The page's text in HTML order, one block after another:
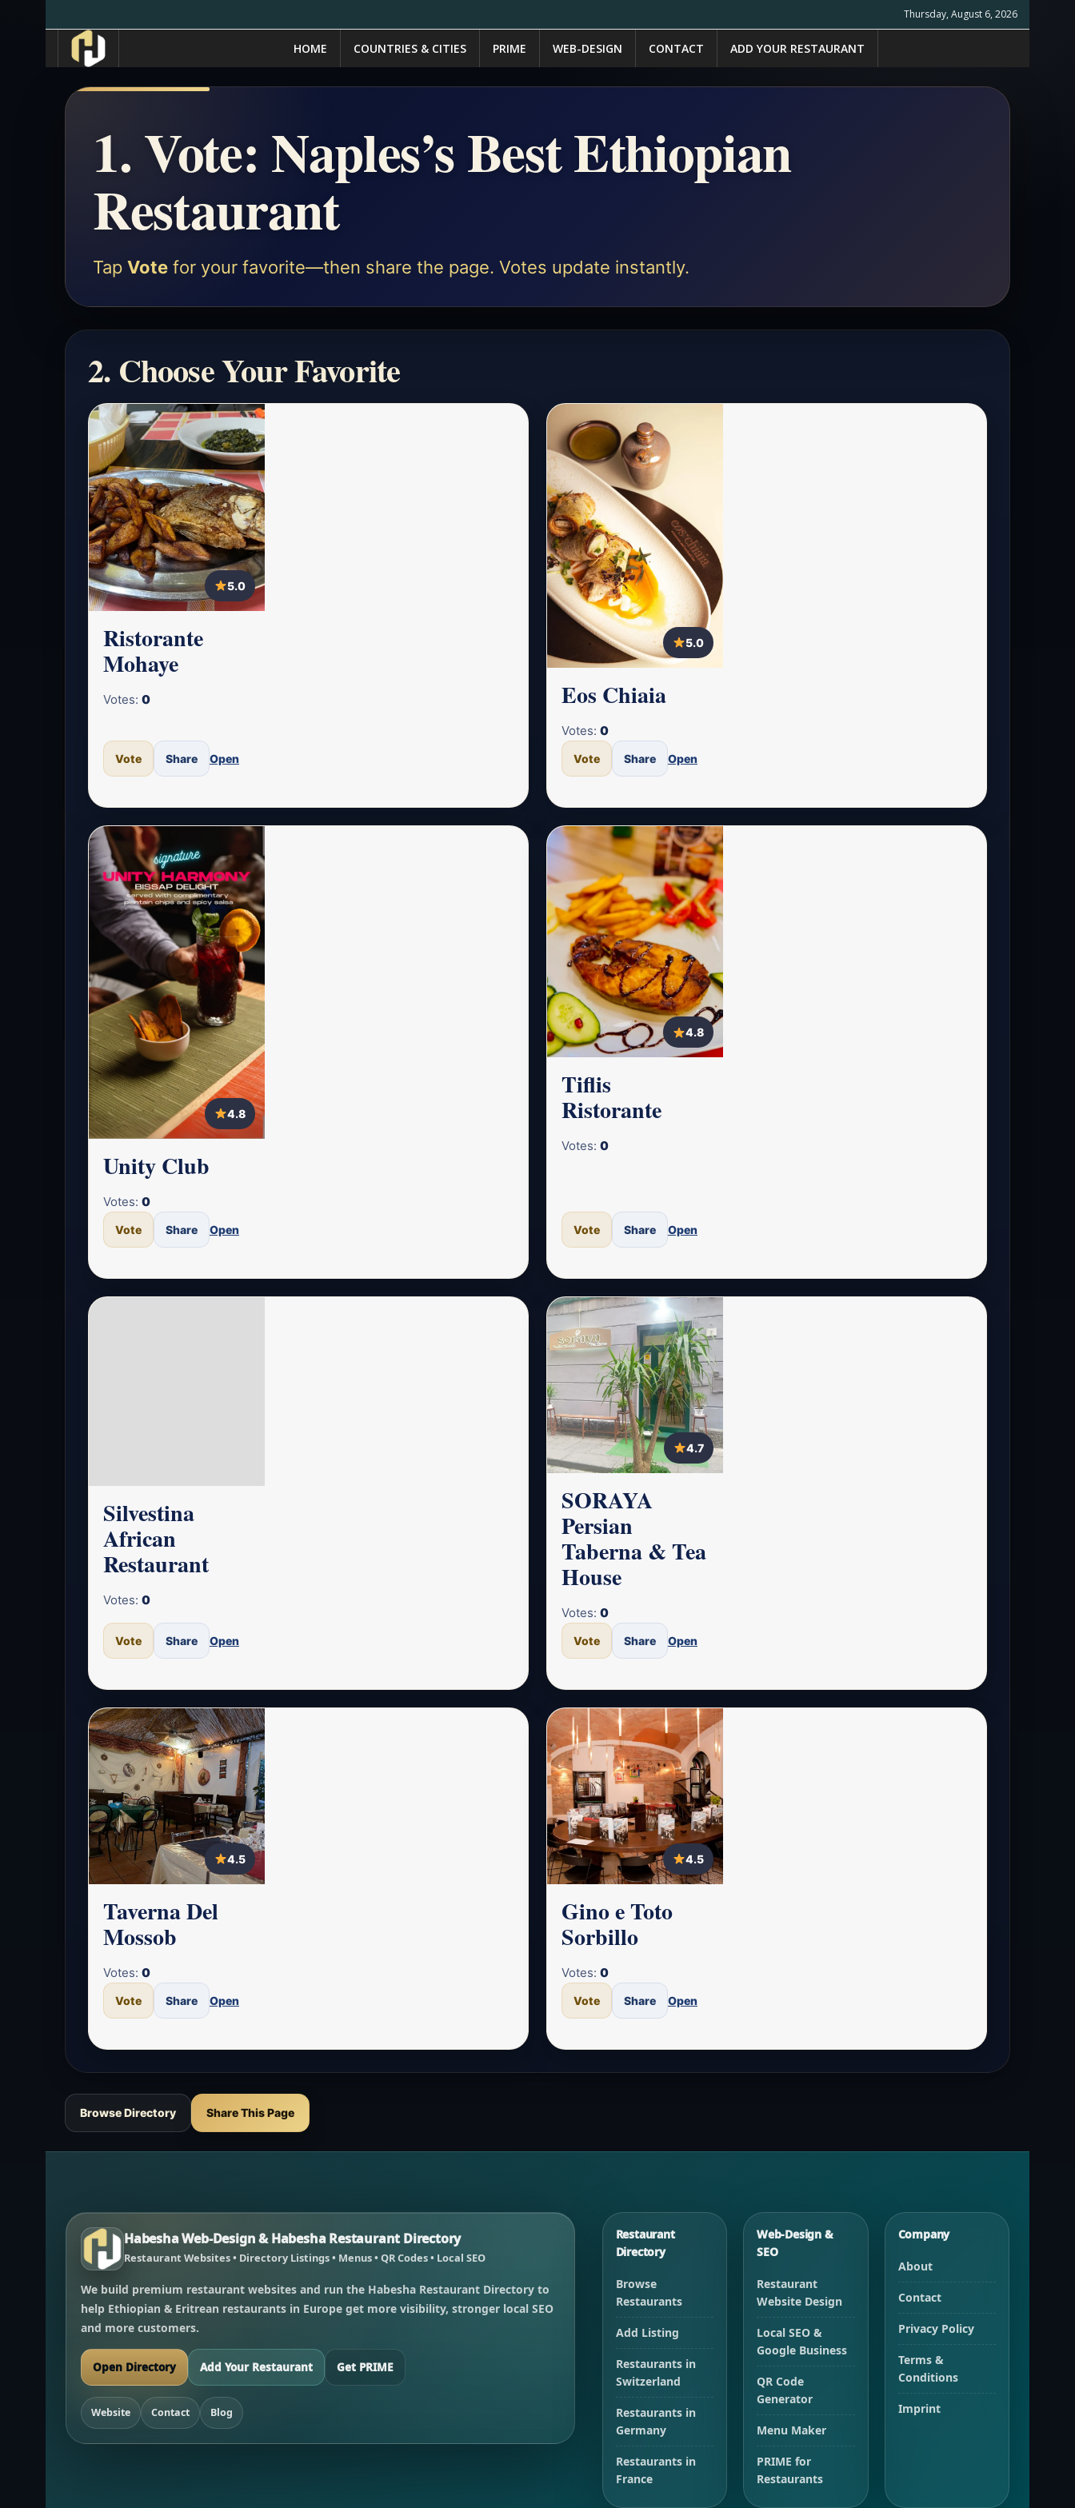
Thursday, August 6, 2026
HOME COUNTRIES & CITIES PRIME WEB-DESIGN CONTACT ADD YOUR RESTAURANT
1. Vote: Naples’s Best Ethiopian
Restaurant
Tap Vote for your favorite—then share the page. Votes update instantly.
2. Choose Your Favorite
5.0
Ristorante
Mohaye
Votes: 0
Vote Share Open
5.0
Eos Chiaia
Votes: 0
Vote Share Open
4.8
Unity Club
Votes: 0
Vote Share Open
4.8
Tiflis
Ristorante
Votes: 0
Vote Share Open
Silvestina
African
Restaurant
Votes: 0
Vote Share Open
4.7
SORAYA
Persian
Taberna & Tea
House
Votes: 0
Vote Share Open
4.5
Taverna Del
Mossob
Votes: 0
Vote Share Open
4.5
Gino e Toto
Sorbillo
Votes: 0
Vote Share Open
Browse Directory Share This Page
Habesha Web-Design & Habesha Restaurant Directory
Restaurant Websites • Directory Listings • Menus • QR Codes • Local SEO
We build premium restaurant websites and run the Habesha Restaurant Directory to
help Ethiopian & Eritrean restaurants in Europe get more visibility, stronger local SEO
and more customers.
Open Directory Add Your Restaurant Get PRIME
Website Contact Blog
Restaurant
Directory
Browse
Restaurants
Add Listing
Restaurants in
Switzerland
Restaurants in
Germany
Restaurants in
France
Web-Design &
SEO
Restaurant
Website Design
Local SEO &
Google Business
QR Code
Generator
Menu Maker
PRIME for
Restaurants
Company
About
Contact
Privacy Policy
Terms &
Conditions
Imprint